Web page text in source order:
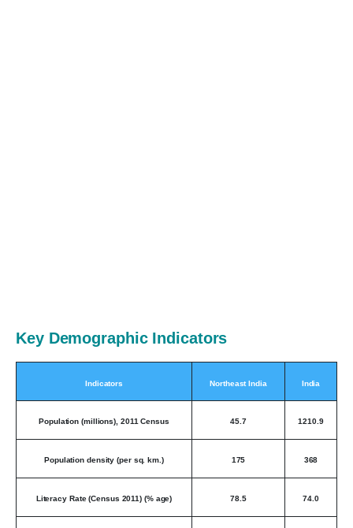
Key Demographic Indicators
Indicators Northeast India India
Population (millions), 2011 Census 45.7 1210.9
Population density (per sq. km.) 175 368
Literacy Rate (Census 2011) (% age) 78.5 74.0